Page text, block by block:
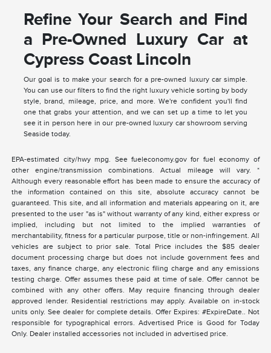
Refine Your Search and Find
a Pre-Owned Luxury Car at
Cypress Coast Lincoln
Our goal is to make your search for a pre-owned luxury car simple.
You can use our filters to find the right luxury vehicle sorting by body
style, brand, mileage, price, and more. We're confident you'll find
one that grabs your attention, and we can set up a time to let you
see it in person here in our pre-owned luxury car showroom serving
Seaside today.
EPA-estimated city/hwy mpg. See fueleconomy.gov for fuel economy of
other engine/transmission combinations. Actual mileage will vary. *
Although every reasonable effort has been made to ensure the accuracy of
the information contained on this site, absolute accuracy cannot be
guaranteed. This site, and all information and materials appearing on it, are
presented to the user "as is" without warranty of any kind, either express or
implied, including but not limited to the implied warranties of
merchantability, fitness for a particular purpose, title or non-infringement. All
vehicles are subject to prior sale. Total Price includes the $85 dealer
document processing charge but does not include government fees and
taxes, any finance charge, any electronic filing charge and any emissions
testing charge. Offer assumes these paid at time of sale. Offer cannot be
combined with any other offers. May require financing through dealer
approved lender. Residential restrictions may apply. Available on in-stock
units only. See dealer for complete details. Offer Expires: #ExpireDate.. Not
responsible for typographical errors. Advertised Price is Good for Today
Only. Dealer installed accessories not included in advertised price.